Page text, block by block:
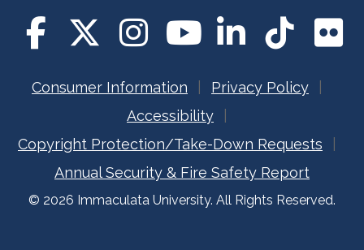
Consumer Information
Privacy Policy
Accessibility
Copyright Protection/Take-Down Requests
Annual Security & Fire Safety Report
© 2026 Immaculata University. All Rights Reserved.